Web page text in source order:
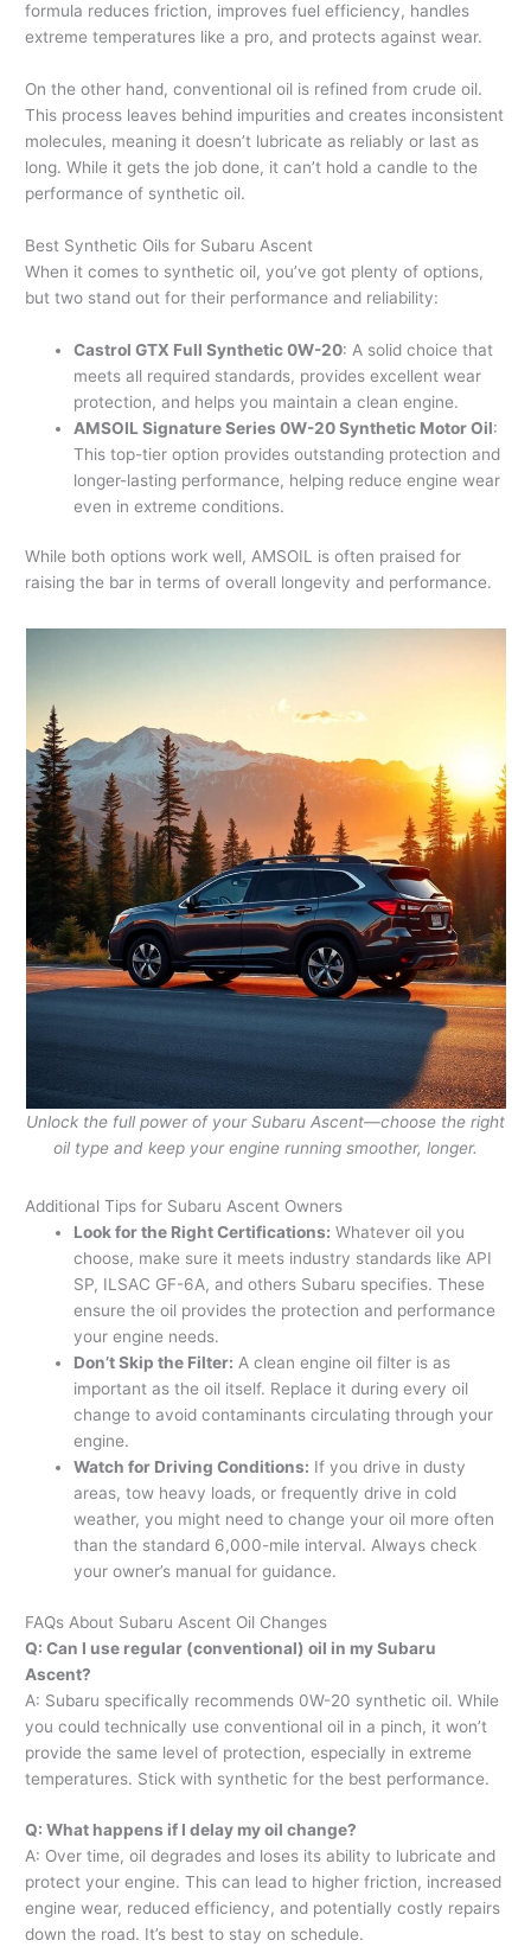
formula reduces friction, improves fuel efficiency, handles
extreme temperatures like a pro, and protects against wear.
On the other hand, conventional oil is refined from crude oil.
This process leaves behind impurities and creates inconsistent
molecules, meaning it doesn’t lubricate as reliably or last as
long. While it gets the job done, it can’t hold a candle to the
performance of synthetic oil.
Best Synthetic Oils for Subaru Ascent
When it comes to synthetic oil, you’ve got plenty of options,
but two stand out for their performance and reliability:
Castrol GTX Full Synthetic 0W-20: A solid choice that
meets all required standards, provides excellent wear
protection, and helps you maintain a clean engine.
AMSOIL Signature Series 0W-20 Synthetic Motor Oil:
This top-tier option provides outstanding protection and
longer-lasting performance, helping reduce engine wear
even in extreme conditions.
While both options work well, AMSOIL is often praised for
raising the bar in terms of overall longevity and performance.
Unlock the full power of your Subaru Ascent—choose the right
oil type and keep your engine running smoother, longer.
Additional Tips for Subaru Ascent Owners
Look for the Right Certifications: Whatever oil you
choose, make sure it meets industry standards like API
SP, ILSAC GF-6A, and others Subaru specifies. These
ensure the oil provides the protection and performance
your engine needs.
Don’t Skip the Filter: A clean engine oil filter is as
important as the oil itself. Replace it during every oil
change to avoid contaminants circulating through your
engine.
Watch for Driving Conditions: If you drive in dusty
areas, tow heavy loads, or frequently drive in cold
weather, you might need to change your oil more often
than the standard 6,000-mile interval. Always check
your owner’s manual for guidance.
FAQs About Subaru Ascent Oil Changes
Q: Can I use regular (conventional) oil in my Subaru
Ascent?
A: Subaru specifically recommends 0W-20 synthetic oil. While
you could technically use conventional oil in a pinch, it won’t
provide the same level of protection, especially in extreme
temperatures. Stick with synthetic for the best performance.
Q: What happens if I delay my oil change?
A: Over time, oil degrades and loses its ability to lubricate and
protect your engine. This can lead to higher friction, increased
engine wear, reduced efficiency, and potentially costly repairs
down the road. It’s best to stay on schedule.